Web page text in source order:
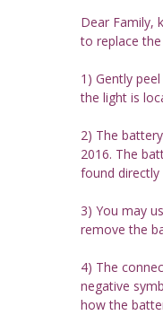
Dear Family,
to replace
1) Gently
the light is
2) The
2016. The
found
3) You may
remove the
4) The
negative
how the